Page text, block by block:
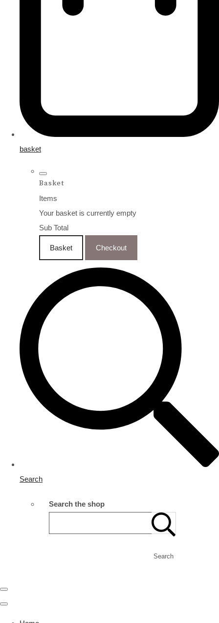
basket
Basket
Items
Your basket is currently empty
Sub Total
Basket Checkout
Search
Search the shop
Search